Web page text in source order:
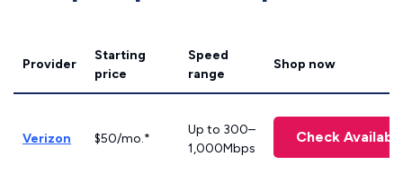
Provider
Starting
price
Speed
range
Shop now
Verizon $50/mo.*
Up to 300–
1,000Mbps
Check